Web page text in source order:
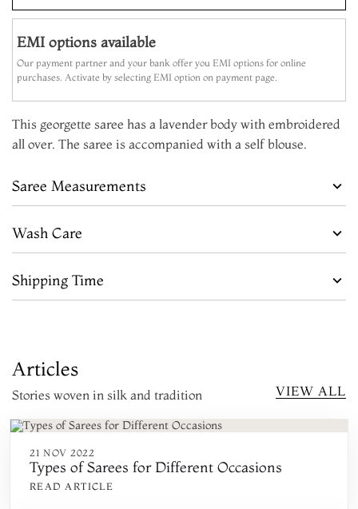
EMI options available
Our payment partner and your bank offer you EMI options for online
purchases. Activate by selecting EMI option on payment page.
This georgette saree has a lavender body with embroidered
all over. The saree is accompanied with a self blouse.
Saree Measurements
Wash Care
Shipping Time
Articles
Stories woven in silk and tradition VIEW ALL
21 NOV 2022
Types of Sarees for Different Occasions
READ ARTICLE